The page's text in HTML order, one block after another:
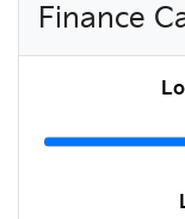
Finance